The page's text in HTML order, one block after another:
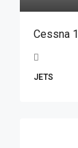
Cessna
JETS